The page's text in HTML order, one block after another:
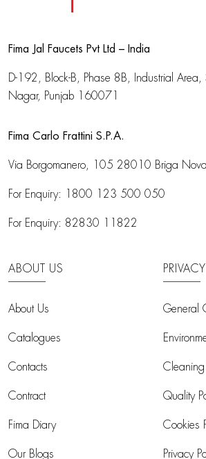
Fima Jal Faucets Pvt Ltd – India
D-192, Block-B, Phase 8B, Industrial Area,
Nagar, Punjab 160071
Fima Carlo Frattini S.P.A.
Via Borgomanero, 105 28010 Briga
For Enquiry: 1800 123 500 050
For Enquiry: 82830 11822
ABOUT US
About Us
Catalogues
Contacts
Contract
Fima Diary
Our Blogs
General
Cleaning
Quality
Cookies
Privacy